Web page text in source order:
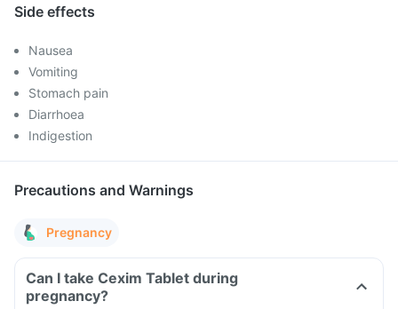
Side effects
Nausea
Vomiting
Stomach pain
Diarrhoea
Indigestion
Precautions and Warnings
Pregnancy
Can I take Cexim Tablet during
pregnancy?